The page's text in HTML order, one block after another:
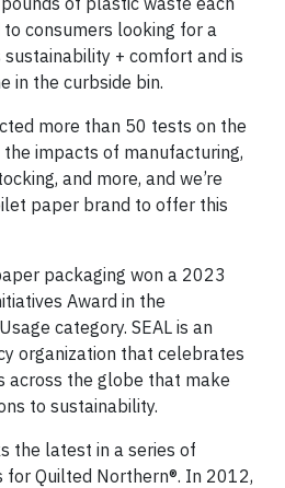
to consumers looking for a
+ comfort and is
in the curbside bin.
more than 50 tests on the
the impacts of manufacturing,
and more, and we’re
paper brand to offer this
packaging won a 2023
Award in the
category. SEAL is an
organization that celebrates
across the globe that make
to sustainability.
the latest in a series of
for Quilted Northern®. In 2012,